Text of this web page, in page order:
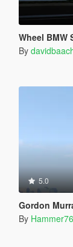
Wheel BMW
By
5.0
Gordon Murray
By Hammer76